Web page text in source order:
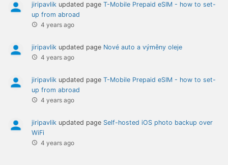
jiripavlik updated page T-Mobile Prepaid eSIM - how to set-
up from abroad
4 years ago
jiripavlik updated page Nové auto a výměny oleje
4 years ago
jiripavlik updated page T-Mobile Prepaid eSIM - how to set-
up from abroad
4 years ago
jiripavlik updated page Self-hosted iOS photo backup over
WiFi
4 years ago